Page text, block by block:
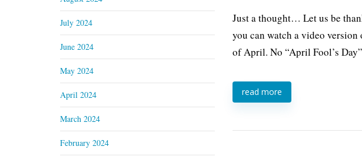
Just a thought… Let us be
you can watch a video version
of April. No “April Fool’s
read more
July 2024
June 2024
May 2024
April 2024
March 2024
February 2024